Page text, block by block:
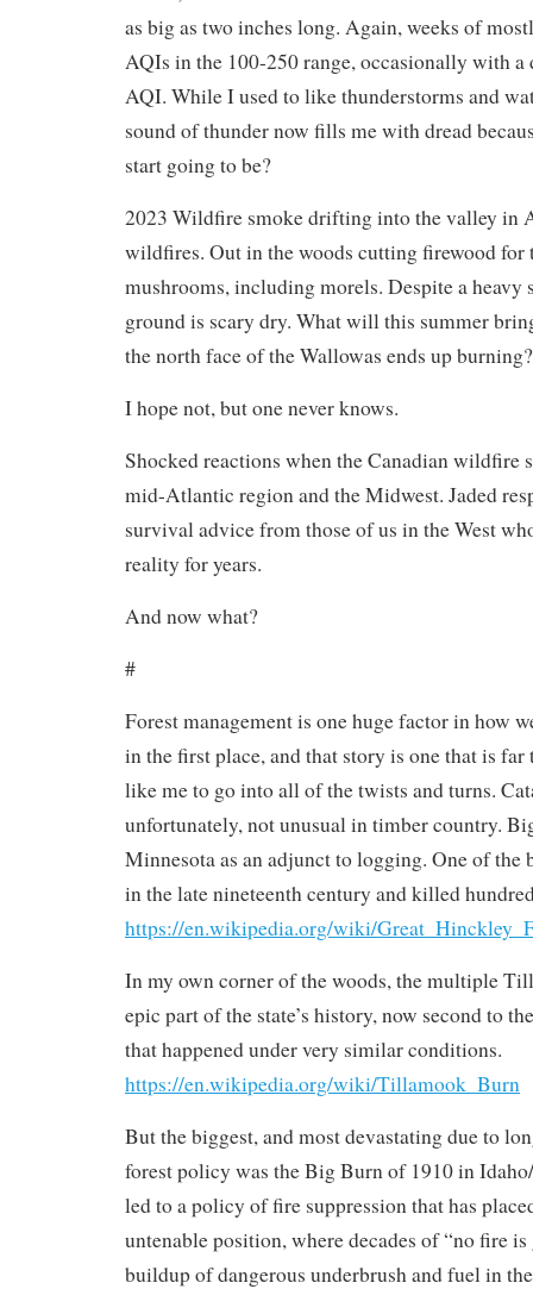
as big as two inches long. Again, weeks of
AQIs in the 100-250 range, occasionally with a
AQI. While I used to like thunderstorms and
sound of thunder now fills me with dread
start going to be?
2023 Wildfire smoke drifting into the valley in
wildfires. Out in the woods cutting firewood
mushrooms, including morels. Despite a heavy
ground is scary dry. What will this summer
the north face of the Wallowas ends up burning?
I hope not, but one never knows.
Shocked reactions when the Canadian wildfire
mid-Atlantic region and the Midwest. Jaded
survival advice from those of us in the West
reality for years.
And now what?
#
Forest management is one huge factor in how
in the first place, and that story is one that is
like me to go into all of the twists and turns.
unfortunately, not unusual in timber country.
Minnesota as an adjunct to logging. One of the
in the late nineteenth century and killed
https://en.wikipedia.org/wiki/
In my own corner of the woods, the multiple
epic part of the state’s history, now second to
that happened under very similar conditions.
https://en.wikipedia.org/wiki/Tillamook_Burn
But the biggest, and most devastating due to
forest policy was the Big Burn of 1910 in
led to a policy of fire suppression that has
untenable position, where decades of “no fire is
buildup of dangerous underbrush and fuel in